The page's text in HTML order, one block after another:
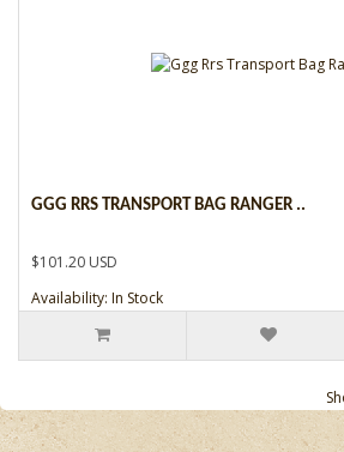
GGG RRS TRANSPORT BAG RANGER ..
$101.20 USD
Availability: In Stock